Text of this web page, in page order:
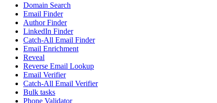
Domain Search
Email Finder
Author Finder
LinkedIn Finder
Catch-All Email Finder
Email Enrichment
Reveal
Reverse Email Lookup
Email Verifier
Catch-All Email Verifier
Bulk tasks
Phone Validator